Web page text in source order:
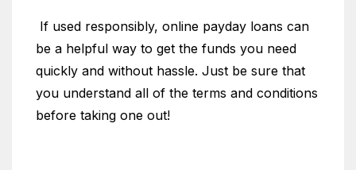
If used responsibly, online payday loans can
be a helpful way to get the funds you need
quickly and without hassle. Just be sure that
you understand all of the terms and conditions
before taking one out!